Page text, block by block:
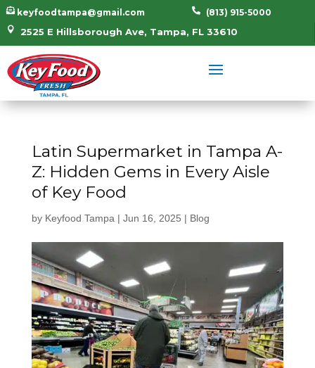
 (813) 915-5000
 keyfoodtampa@gmail.com
 2525 E Hillsborough Ave, Tampa, FL 33610
Latin Supermarket in Tampa A-
Z: Hidden Gems in Every Aisle
of Key Food
by Keyfood Tampa | Jun 16, 2025 | Blog